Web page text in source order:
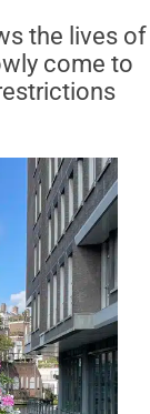
the lives of
come to